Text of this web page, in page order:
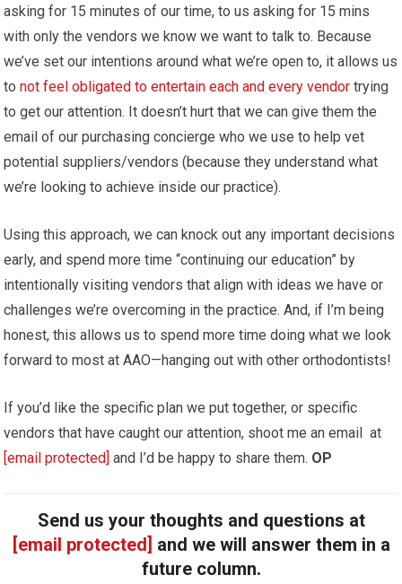
asking for 15 minutes of our time, to us asking for 15 mins
with only the vendors we know we want to talk to. Because
we’ve set our intentions around what we’re open to, it allows us
tonot feel obligated to entertain each and every vendor trying
to get our attention. It doesn’t hurt that we can give them the
email of our purchasing concierge who we use to help vet
potential suppliers/vendors (because they understand what
we’re looking to achieve inside our practice).
Using this approach, we can knock out any important decisions
early, and spend more time “continuing our education” by
intentionally visiting vendors that align with ideas we have or
challenges we’re overcoming in the practice. And, if I’m being
honest, this allows us to spend more time doing what we look
forward to most at AAO—hanging out with other orthodontists!
If you’d like the specific plan we put together, or specific
vendors that have caught our attention, shoot me an email at
[email protected] and I’d be happy to share them. OP
Send us your thoughts and questions at
[email protected] and we will answer them in a
future column.